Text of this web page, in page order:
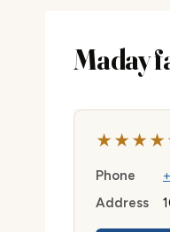
Maday
Phone
Address